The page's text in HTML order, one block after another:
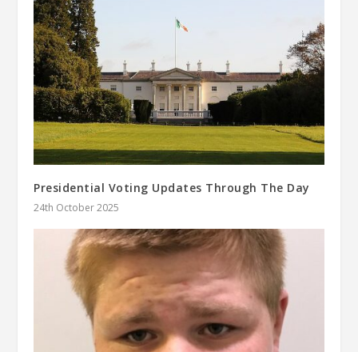
Presidential Voting Updates Through The Day
24th October 2025